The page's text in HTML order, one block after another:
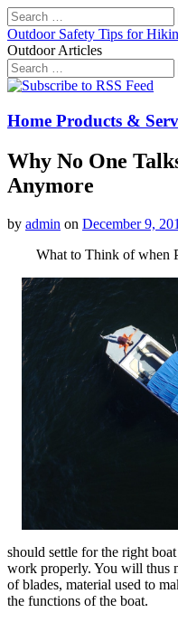
Search
for:
Outdoor Safety Tips for
Outdoor Articles
Search
for:
Main
Skip
content
Home Products &
Why No One
Anymore
by admin on December 9,
What to Think of when
should settle for the right
work properly. You will thus
of blades, material used to
the functions of the boat.